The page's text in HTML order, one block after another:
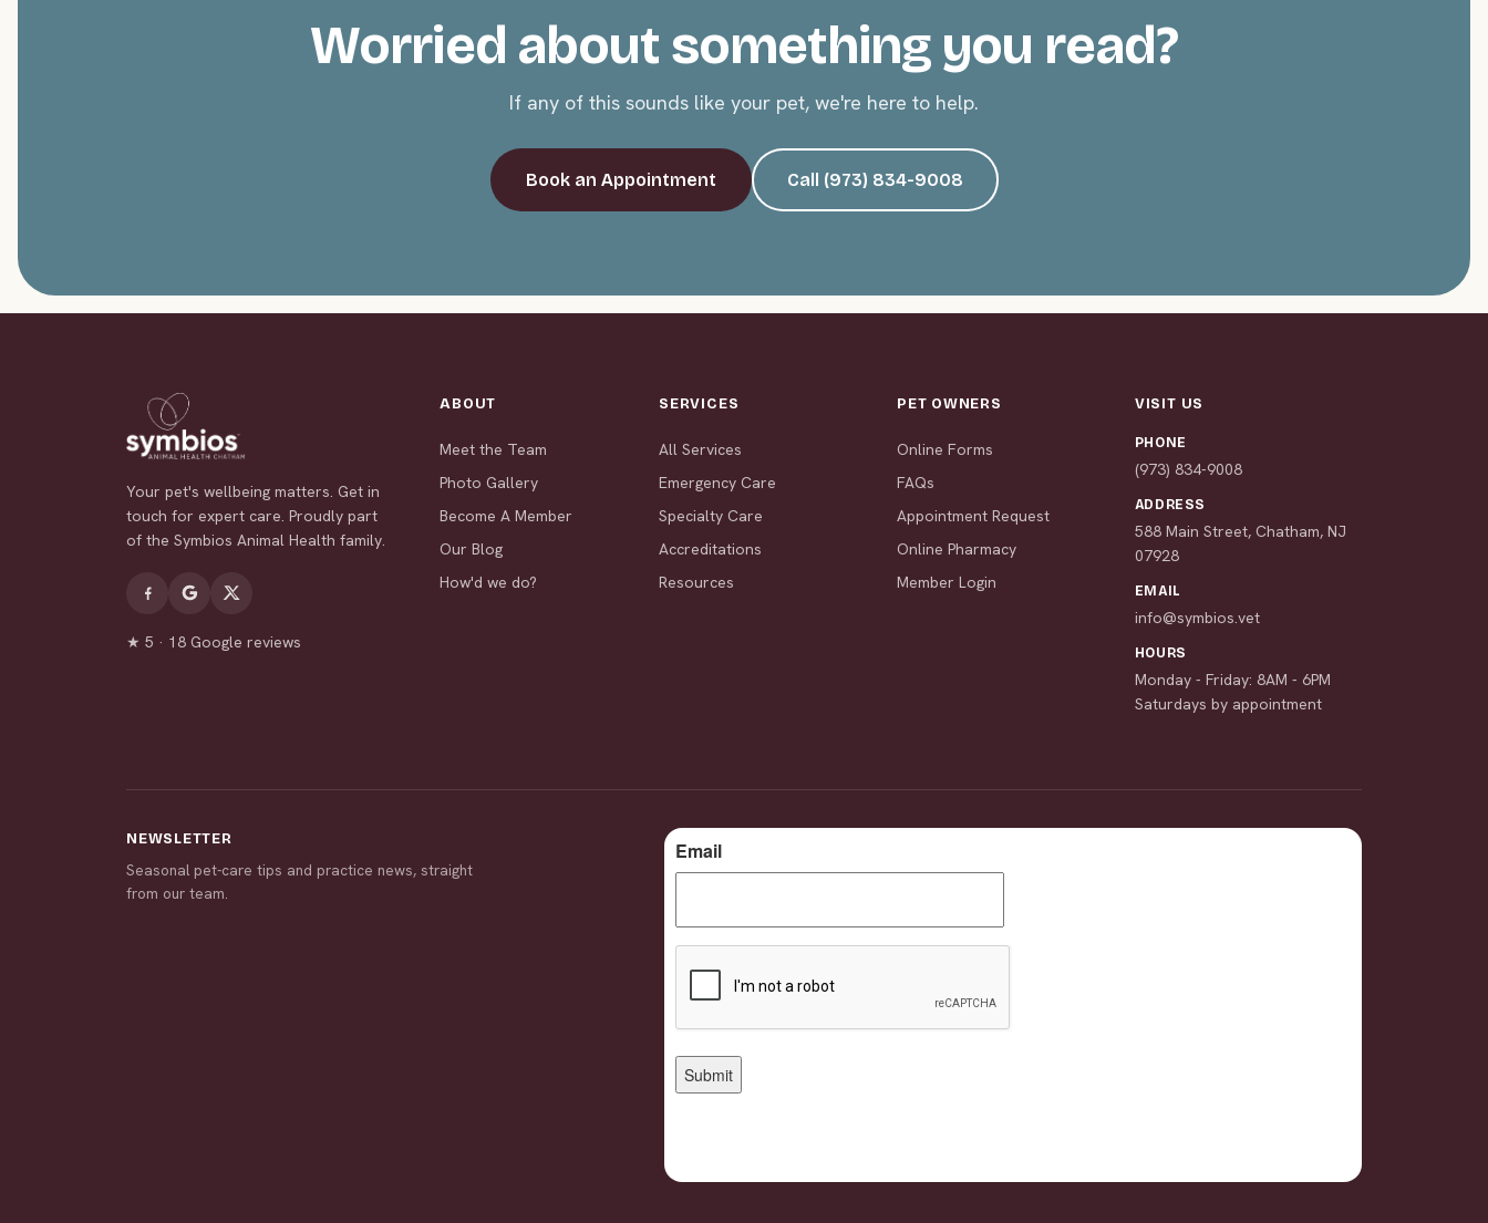
Worried about something you read?
If any of this sounds like your pet, we're here to help.
Book an Appointment Call (973) 834-9008
Your pet's wellbeing matters. Get in
touch for expert care. Proudly part
of the Symbios Animal Health family.
★ 5 · 18 Google reviews
ABOUT
Meet the Team
Photo Gallery
Become A Member
Our Blog
How'd we do?
SERVICES
All Services
Emergency Care
Specialty Care
Accreditations
Resources
PET OWNERS
Online Forms
FAQs
Appointment Request
Online Pharmacy
Member Login
VISIT US
PHONE
(973) 834-9008
ADDRESS
588 Main Street, Chatham, NJ
07928
EMAIL
info@symbios.vet
HOURS
Monday - Friday: 8AM - 6PM
Saturdays by appointment
NEWSLETTER
Seasonal pet-care tips and practice news, straight
from our team.